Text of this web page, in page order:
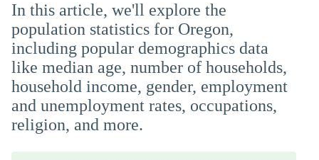
In this article, we'll explore the
population statistics for Oregon,
including popular demographics data
like median age, number of households,
household income, gender, employment
and unemployment rates, occupations,
religion, and more.